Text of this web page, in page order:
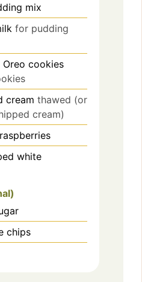
mix
for pudding
Oreo cookies
cream thawed (or
cream)
white
chips